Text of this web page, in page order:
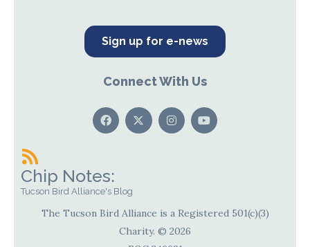
Sign up for e-news
Connect With Us
Chip Notes:
Tucson Bird Alliance's Blog
The Tucson Bird Alliance is a Registered 501(c)(3)
Charity. © 2026